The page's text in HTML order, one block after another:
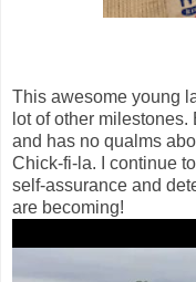
This awesome young
lot of other
and has no qualms
Chick-fi-la. I continue
self-assurance and
are becoming!